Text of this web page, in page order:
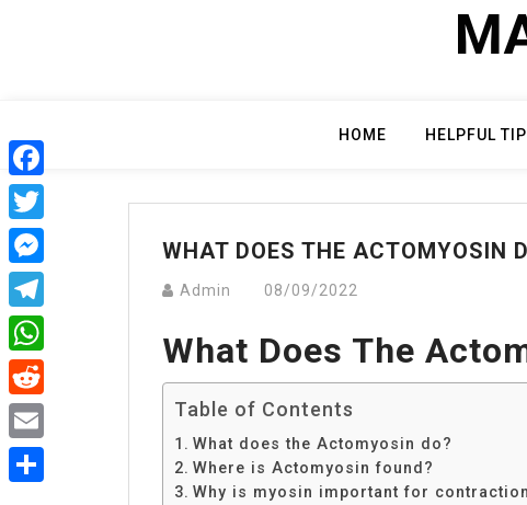
HOME HELPFUL
WHAT DOES THE ACTOMYOSIN
Admin 08/09/2022
What Does The
Table of Contents
What does the Actomyosin do?
Where is Actomyosin found?
Why is myosin important for
Facebook
Twitter
Messenger
Telegram
WhatsApp
Reddit
Email